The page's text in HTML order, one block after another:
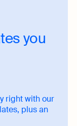
you
right with our
plus an